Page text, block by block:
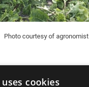
Photo courtesy of agronomist
cookies